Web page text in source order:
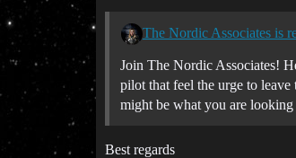
The Nordic Associates is
Join The Nordic Associates!
pilot that feel the urge to
might be what you are
Best regards